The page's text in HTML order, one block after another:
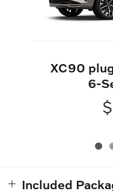
XC90
6-
Included